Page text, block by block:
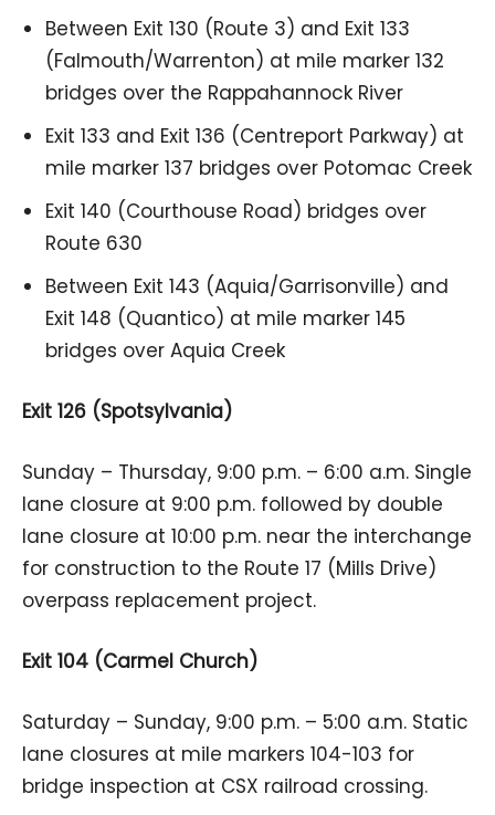
Between Exit 130 (Route 3) and Exit 133
(Falmouth/Warrenton) at mile marker 132
bridges over the Rappahannock River
Exit 133 and Exit 136 (Centreport Parkway) at
mile marker 137 bridges over Potomac Creek
Exit 140 (Courthouse Road) bridges over
Route 630
Between Exit 143 (Aquia/Garrisonville) and
Exit 148 (Quantico) at mile marker 145
bridges over Aquia Creek
Exit 126 (Spotsylvania)
Sunday – Thursday, 9:00 p.m. – 6:00 a.m. Single
lane closure at 9:00 p.m. followed by double
lane closure at 10:00 p.m. near the interchange
for construction to the Route 17 (Mills Drive)
overpass replacement project.
Exit 104 (Carmel Church)
Saturday – Sunday, 9:00 p.m. – 5:00 a.m. Static
lane closures at mile markers 104-103 for
bridge inspection at CSX railroad crossing.